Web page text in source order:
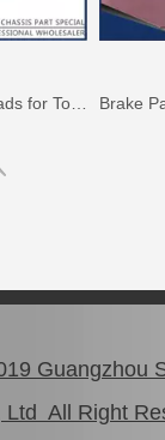
Guangzhou
Ltd All Right